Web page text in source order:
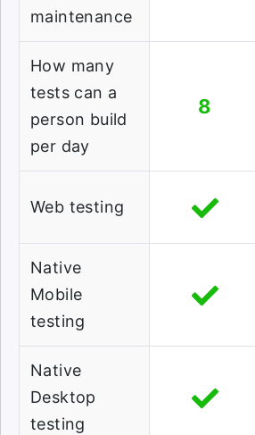
maintenance
How many
tests can a
person build
per day
8
Web testing
Native
Mobile
testing
Native
Desktop
testing